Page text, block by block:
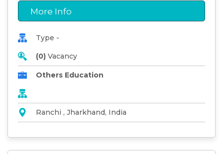
More Info
Type -
(0) Vacancy
Others Education
Ranchi , Jharkhand, India